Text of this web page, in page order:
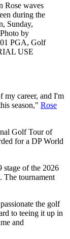
waves
during the
Sunday,
by
PGA, Golf
USE
my career, and I'm
season," Rose
Golf Tour of
for a DP World
stage of the 2026
The tournament
the golf
to teeing it up in
and